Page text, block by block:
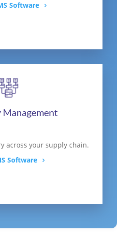
Software
across your supply chain.
Software